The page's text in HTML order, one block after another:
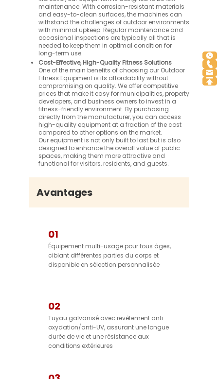
maintenance. With corrosion-resistant materials
and easy-to-clean surfaces, the machines can
withstand the challenges of outdoor environments
with minimal upkeep. Regular maintenance and
occasional inspections are typically all that is
needed to keep them in optimal condition for
long-term use.
Cost-Effective, High-Quality Fitness Solutions
One of the main benefits of choosing our Outdoor
Fitness Equipment is its affordability without
compromising on quality. We offer competitive
prices that make it easy for municipalities, property
developers, and business owners to invest in a
fitness-friendly environment. By purchasing
directly from the manufacturer, you can access
high-quality equipment at a fraction of the cost
compared to other options on the market.
Our equipment is not only built to last but is also
designed to enhance the overall value of public
spaces, making them more attractive and
functional for visitors, residents, and guests.
Avantages
01
Équipement multi-usage pour tous âges,
ciblant différentes parties du corps et
disponible en sélection personnalisée
02
Tuyau galvanisé avec revêtement anti-
oxydation/anti-UV, assurant une longue
durée de vie et une résistance aux
conditions extérieures